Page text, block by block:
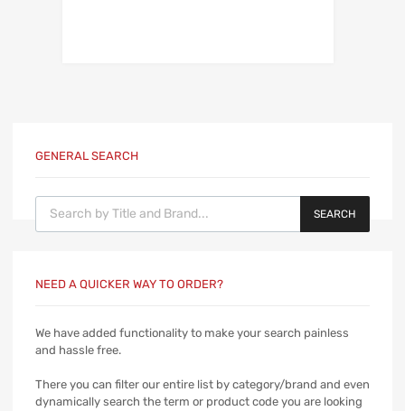
GENERAL SEARCH
Products search
SEARCH
NEED A QUICKER WAY TO ORDER?
We have added functionality to make your search painless
and hassle free.
There you can filter our entire list by category/brand and even
dynamically search the term or product code you are looking